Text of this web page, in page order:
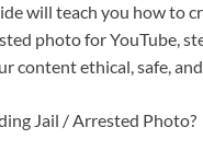
will teach you how to
photo for YouTube,
content ethical, safe,
Jail / Arrested Photo?